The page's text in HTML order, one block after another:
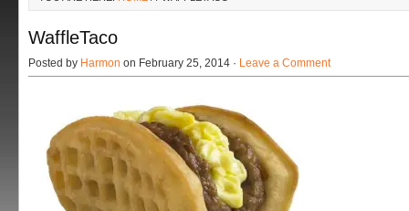
WaffleTaco
Posted by Harmon on February 25, 2014 · Leave a Comment